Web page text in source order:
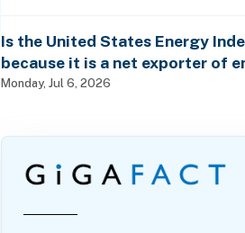
Is the United States Energy
because it is a net exporter of
Monday, Jul 6, 2026